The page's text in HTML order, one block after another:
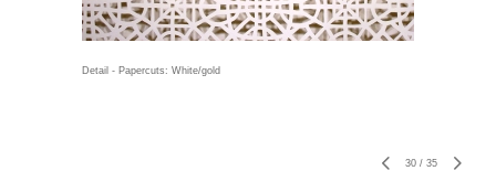
Detail - Papercuts: White/gold
30 / 35